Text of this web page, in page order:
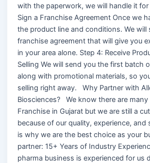
with the paperwork, we will handle it for
Sign a Franchise Agreement Once we
the product line and conditions. We will
franchise agreement that will give you
in your area alone. Step 4: Receive
Selling We will send you the first batch
along with promotional materials, so
selling right away. Why Partner with
Biosciences? We know there are many
Franchise in Gujarat but we are still a
because of our quality, experience, and
is why we are the best choice as your
partner: 15+ Years of Industry
pharma business is experienced for us